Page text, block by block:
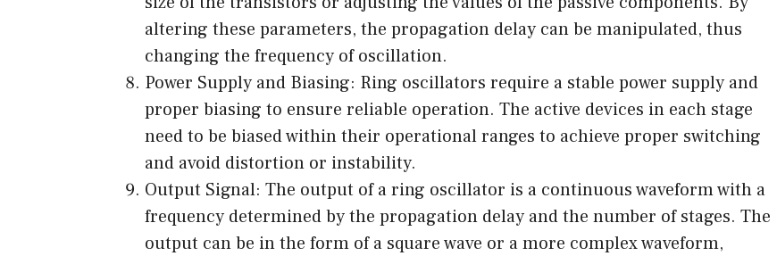
altering these parameters, the propagation delay can be manipulated, thus
changing the frequency of oscillation.
Power Supply and Biasing: Ring oscillators require a stable power supply and
proper biasing to ensure reliable operation. The active devices in each stage
need to be biased within their operational ranges to achieve proper switching
and avoid distortion or instability.
Output Signal: The output of a ring oscillator is a continuous waveform with a
frequency determined by the propagation delay and the number of stages. The
output can be in the form of a square wave or a more complex waveform,